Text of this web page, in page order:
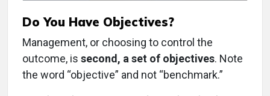
Do You Have Objectives?
Management, or choosing to control the
outcome, is second, a set of objectives. Note
the word “objective” and not “benchmark.”